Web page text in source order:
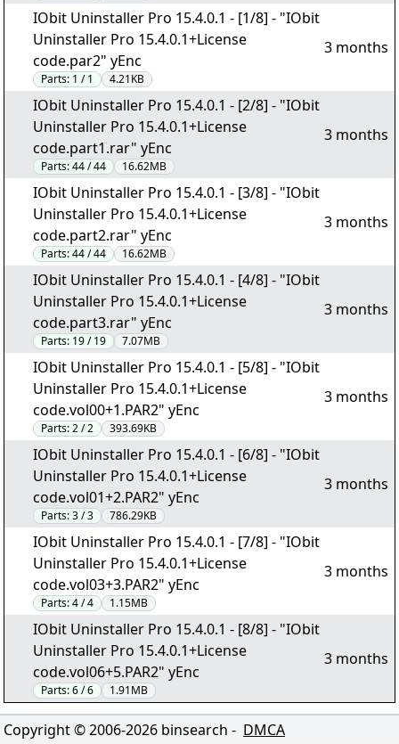
IObit Uninstaller Pro 15.4.0.1 - [1/8] - "IObit
Uninstaller Pro 15.4.0.1+License
code.par2" yEnc
Parts: 1 / 1 4.21KB
3 months
IObit Uninstaller Pro 15.4.0.1 - [2/8] - "IObit
Uninstaller Pro 15.4.0.1+License
code.part1.rar" yEnc
Parts:44 / 44 16.62MB
3 months
IObit Uninstaller Pro 15.4.0.1 - [3/8] - "IObit
Uninstaller Pro 15.4.0.1+License
code.part2.rar" yEnc
Parts:44 / 44 16.62MB
3 months
IObit Uninstaller Pro 15.4.0.1 - [4/8] - "IObit
Uninstaller Pro 15.4.0.1+License
code.part3.rar" yEnc
Parts: 19 / 19 7.07MB
3 months
IObit Uninstaller Pro 15.4.0.1 - [5/8] - "IObit
Uninstaller Pro 15.4.0.1+License
code.vol00+1.PAR2" yEnc
Parts:2 / 2 393.69KB
3 months
IObit Uninstaller Pro 15.4.0.1 - [6/8] - "IObit
Uninstaller Pro 15.4.0.1+License
code.vol01+2.PAR2" yEnc
Parts:3 / 3 786.29KB
3 months
IObit Uninstaller Pro 15.4.0.1 - [7/8] - "IObit
Uninstaller Pro 15.4.0.1+License
code.vol03+3.PAR2" yEnc
Parts:4 / 4 1.15MB
3 months
IObit Uninstaller Pro 15.4.0.1 - [8/8] - "IObit
Uninstaller Pro 15.4.0.1+License
code.vol06+5.PAR2" yEnc
Parts:6 / 6 1.91MB
3 months
Copyright © 2006-2026 binsearch - DMCA